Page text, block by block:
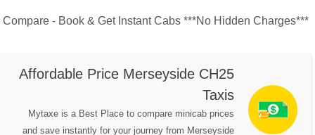
Compare - Book & Get Instant Cabs ***No Hidden Charges***
Affordable Price Merseyside CH25
Taxis
Mytaxe is a Best Place to compare minicab prices
and save instantly for your journey from Merseyside